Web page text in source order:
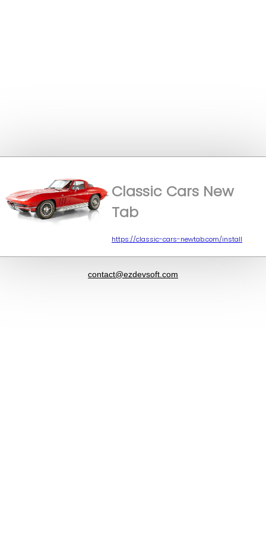
Classic Cars New
Tab
https://classic-cars-newtab.com/install
contact@ezdevsoft.com